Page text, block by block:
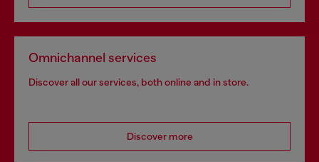
Omnichannel services
Discover all our services, both online and in store.
Discover more